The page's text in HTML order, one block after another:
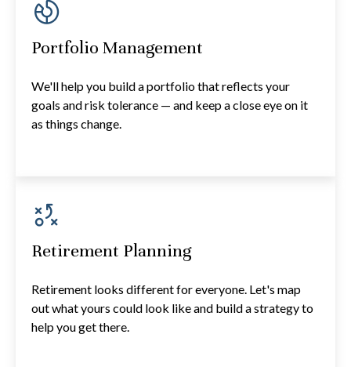
Portfolio Management
We'll help you build a portfolio that reflects your
goals and risk tolerance — and keep a close eye on it
as things change.
Retirement Planning
Retirement looks different for everyone. Let's map
out what yours could look like and build a strategy to
help you get there.